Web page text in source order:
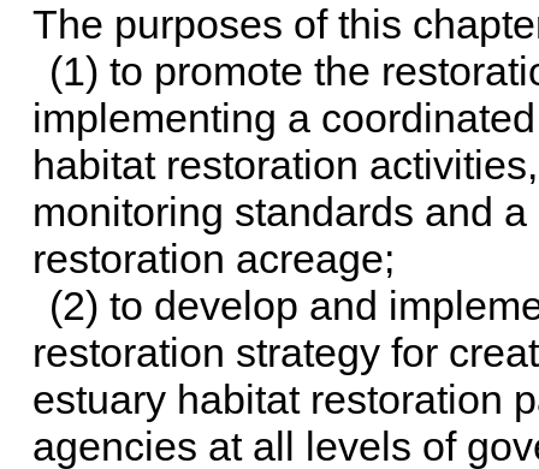
The purposes of this
(1) to promote the
implementing a
habitat restoration
monitoring standards and
restoration acreage;
(2) to develop and
restoration strategy for
estuary habitat restoration
agencies at all levels of